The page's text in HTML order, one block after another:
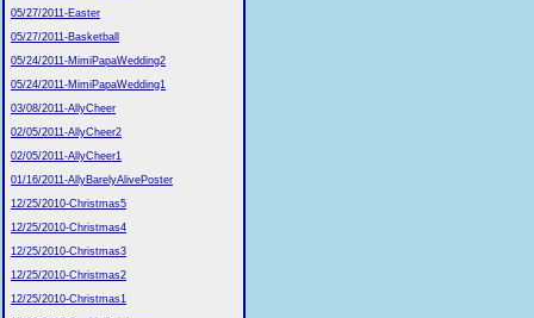
05/27/2011-Easter
05/27/2011-Basketball
05/24/2011-MimiPapaWedding2
05/24/2011-MimiPapaWedding1
03/08/2011-AllyCheer
02/05/2011-AllyCheer2
02/05/2011-AllyCheer1
01/16/2011-AllyBarelyAlivePoster
12/25/2010-Christmas5
12/25/2010-Christmas4
12/25/2010-Christmas3
12/25/2010-Christmas2
12/25/2010-Christmas1